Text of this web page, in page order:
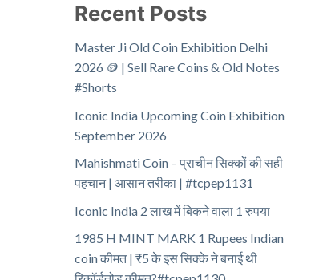
Recent Posts
Master Ji Old Coin Exhibition Delhi
2026 🪙 | Sell Rare Coins & Old Notes
#Shorts
Iconic India Upcoming Coin Exhibition
September 2026
Mahishmati Coin – प्राचीन सिक्कों की सही
पहचान | आसान तरीका | #tcpep1131
Iconic India 2 लाख में बिकने वाला 1 रुपया
1985 H MINT MARK 1 Rupees Indian
coin कीमत | ₹5 के इस सिक्के ने बनाई थी